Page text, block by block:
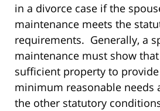
in a divorce case if the
maintenance meets the
requirements. Generally, a
maintenance must show
sufficient property to
minimum reasonable needs
the other statutory